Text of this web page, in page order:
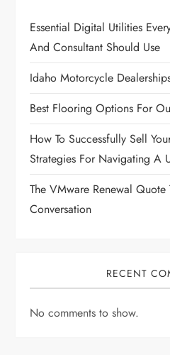
a
t
i
o
n
Essential Digital Utilities
And Consultant Should Use
Idaho Motorcycle
Best Flooring Options For
How To Successfully Sell
Strategies For Navigating A
The VMware Renewal Quote
Conversation
RECENT
No comments to show.